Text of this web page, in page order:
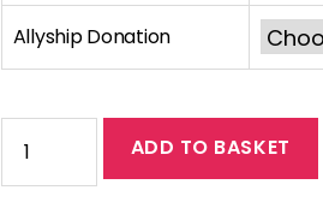
Allyship Donation
body
ADD TO BASKET